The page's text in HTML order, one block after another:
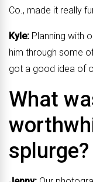
Co., made it really
Kyle: Planning with
him through some
got a good idea of
What
splurge?